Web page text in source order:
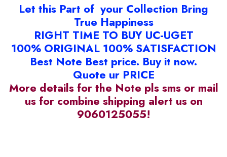
Let this Part of your Collection Bring
True Happiness
RIGHT TIME TO BUY UC-UGET
100% ORIGINAL 100% SATISFACTION
Best Note Best price. Buy it now.
Quote ur PRICE
More details for the Note pls sms or mail
us for combine shipping alert us on
9060125055!